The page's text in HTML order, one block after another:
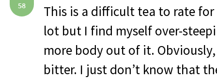
58
This is a difficult tea to rate
lot but I find myself over-
more body out of it.
bitter. I just don’t know that